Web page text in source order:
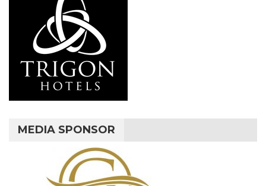
MEDIA SPONSOR